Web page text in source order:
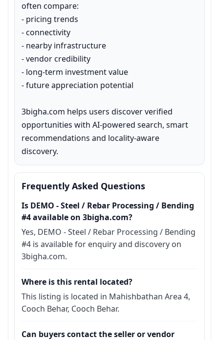
often compare:
- pricing trends
- connectivity
- nearby infrastructure
- vendor credibility
- long-term investment value
- future appreciation potential
3bigha.com helps users discover verified
opportunities with AI-powered search, smart
recommendations and locality-aware
discovery.
Frequently Asked Questions
Is DEMO - Steel / Rebar Processing / Bending
#4 available on 3bigha.com?
Yes, DEMO - Steel / Rebar Processing / Bending
#4 is available for enquiry and discovery on
3bigha.com.
Where is this rental located?
This listing is located in Mahishbathan Area 4,
Cooch Behar, Cooch Behar.
Can buyers contact the seller or vendor